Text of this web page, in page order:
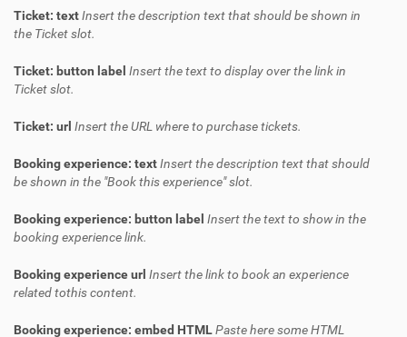
Ticket: textInsert the description text that should be shown in
the Ticket slot.
Ticket: button label Insert the text to display over the link in
Ticket slot.
Ticket: url Insert the URL where to purchase tickets.
Booking experience: textInsert the description text that should
be shown in the "Book this experience" slot.
Booking experience: button label Insert the text to show in the
booking experience link.
Booking experience url Insert the link to book an experience
related tothis content.
Booking experience: embed HTMLPaste here some HTML